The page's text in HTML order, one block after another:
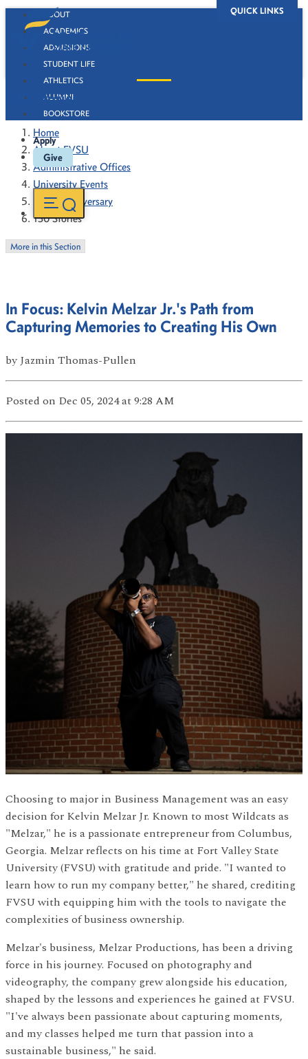
QUICK LINKS
ABOUT
ACADEMICS
ADMISSIONS
STUDENT LIFE
ATHLETICS
ALUMNI
BOOKSTORE
Apply
Give
130 Stories
Home
About FVSU
Administrative Offices
University Events
130th Anniversary
130 Stories
More in this Section
In Focus: Kelvin Melzar Jr.'s Path from
Capturing Memories to Creating His Own
byJazmin Thomas-Pullen
Posted on Dec 05, 2024at 9:28 AM
Choosing to major in Business Management was an easy
decision for Kelvin Melzar Jr. Known to most Wildcats as
"Melzar," he is a passionate entrepreneur from Columbus,
Georgia. Melzar reflects on his time at Fort Valley State
University (FVSU) with gratitude and pride. "I wanted to
learn how to run my company better," he shared, crediting
FVSU with equipping him with the tools to navigate the
complexities of business ownership.
Melzar's business, Melzar Productions, has been a driving
force in his journey. Focused on photography and
videography, the company grew alongside his education,
shaped by the lessons and experiences he gained at FVSU.
"I've always been passionate about capturing moments,
and my classes helped me turn that passion into a
sustainable business," he said.